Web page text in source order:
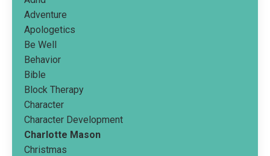
Adventure
Apologetics
Be Well
Behavior
Bible
Block Therapy
Character
Character Development
Charlotte Mason
Christmas